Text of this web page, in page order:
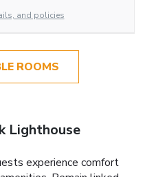
and policies
ROOMS
Lighthouse
experience comfort